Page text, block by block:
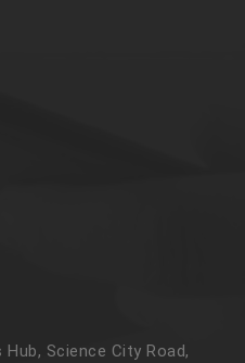
Science City Road,